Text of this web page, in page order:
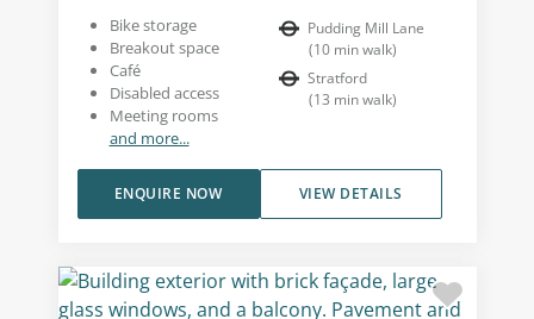
Bike storage
Breakout space
Café
Disabled access
Meeting rooms
and more...
Pudding Mill Lane
(10 min walk)
Stratford
(13 min walk)
VIEW DETAILS
ENQUIRE NOW